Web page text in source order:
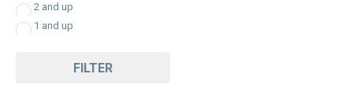
2 and up
1 and up
FILTER